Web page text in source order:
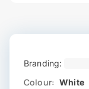
Branding:
Colour: White